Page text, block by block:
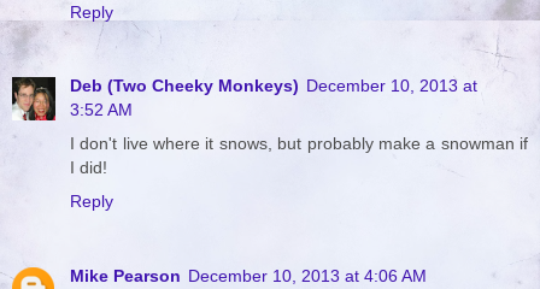
Reply
Deb (Two Cheeky Monkeys) December 10, 2013 at
3:52 AM
I don't live where it snows, but probably make a snowman if
I did!
Reply
Mike Pearson December 10, 2013 at 4:06 AM